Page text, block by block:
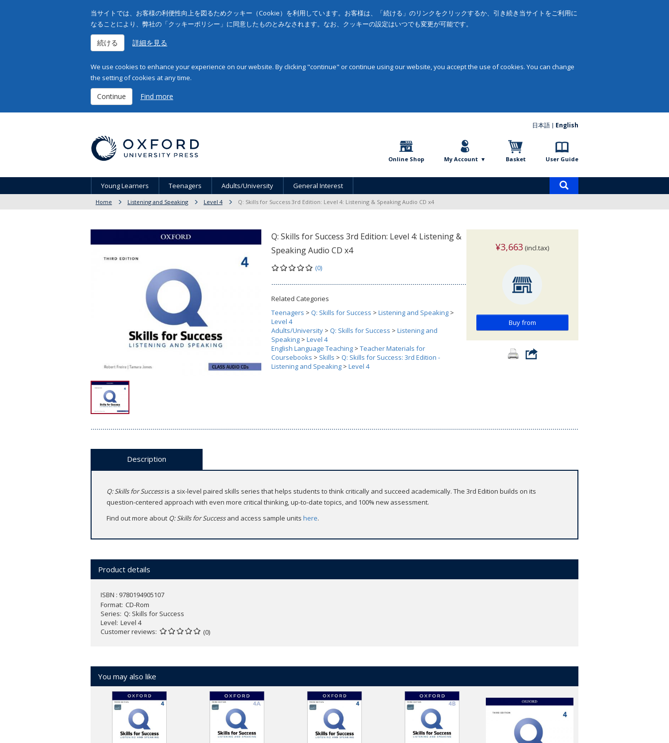
当サイトでは、お客様の利便性向上を図るためクッキー（Cookie）を利用しています。お客様は、「続ける」のリンクをクリックするか、引き続き当サイトをご利用に
なることにより、弊社の「クッキーポリシー」に同意したものとみなされます。なお、クッキーの設定はいつでも変更が可能です。
続ける 詳細を見る
We use cookies to enhance your experience on our website. By clicking "continue" or continue using our website, you accept the use of cookies. You can change
the setting of cookies at any time.
Continue Find more
日本語 English
Online Shop My Account Basket User Guide
Young Learners Teenagers Adults/University General Interest
Home Listening and Speaking Level 4 Q: Skills for Success 3rd Edition: Level 4: Listening & Speaking Audio CD x4
Q: Skills for Success 3rd Edition: Level 4: Listening &
Speaking Audio CD x4
(0)
Related Categories
Teenagers > Q: Skills for Success > Listening and Speaking >
Level 4
Adults/University > Q: Skills for Success > Listening and
Speaking > Level 4
English Language Teaching > Teacher Materials for
Coursebooks > Skills > Q: Skills for Success: 3rd Edition -
Listening and Speaking > Level 4
¥3,663 (incl.tax)
Buy from
Description
Q: Skills for Successis a six-level paired skills series that helps students to think critically and succeed academically. The 3rd Edition builds on its
question-centered approach with even more critical thinking, up-to-date topics, and 100% new assessment.
Find out more about Q: Skills for Successand access sample units here.
Product details
ISBN : 9780194905107
Format CD-Rom
Series Q: Skills for Success
Level Level 4
Customer reviews
(0)
You may also like